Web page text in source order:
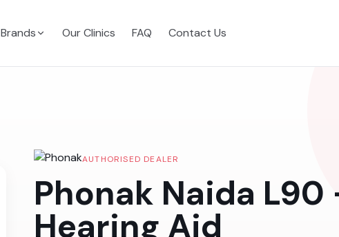
Brands Our Clinics FAQ Contact Us
AUTHORISED DEALER
Phonak Naida L90
Hearing Aid